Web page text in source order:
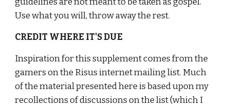
Use what you will, throw away the rest.
CREDIT WHERE IT'S DUE
Inspiration for this supplement comes from the
gamers on the Risus internet mailing list. Much
of the material presented here is based upon my
recollections of discussions on the list (which I